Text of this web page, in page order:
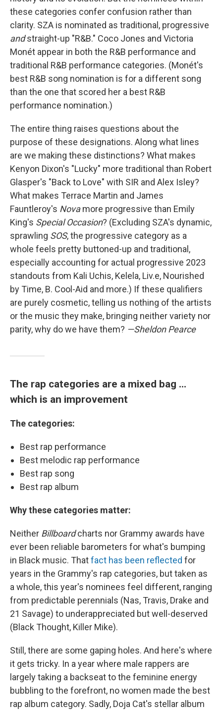
these categories confer confusion rather than
clarity. SZA is nominated as traditional, progressive
andstraight-up "R&B." Coco Jones and Victoria
Monét appear in both the R&B performance and
traditional R&B performance categories. (Monét's
best R&B song nomination is for a different song
than the one that scored her a best R&B
performance nomination.)
The entire thing raises questions about the
purpose of these designations. Along what lines
are we making these distinctions? What makes
Kenyon Dixon's "Lucky" more traditional than Robert
Glasper's "Back to Love" with SIR and Alex Isley?
What makes Terrace Martin and James
Fauntleroy's Novamore progressive than Emily
King's Special Occasion? (Excluding SZA's dynamic,
sprawling SOS, the progressive category as a
whole feels pretty buttoned-up and traditional,
especially accounting for actual progressive 2023
standouts from Kali Uchis, Kelela, Liv.e, Nourished
by Time, B. Cool-Aid and more.) If these qualifiers
are purely cosmetic, telling us nothing of the artists
or the music they make, bringing neither variety nor
parity, why do we have them? —Sheldon Pearce
The rap categories are a mixed bag ...
which is an improvement
The categories:
Best rap performance
Best melodic rap performance
Best rap song
Best rap album
Why these categories matter:
Neither Billboardcharts nor Grammy awards have
ever been reliable barometers for what's bumping
in Black music. Thatfact has been reflected for
years in the Grammy's rap categories, but taken as
a whole, this year's nominees feel different, ranging
from predictable perennials (Nas, Travis, Drake and
21 Savage) to underappreciated but well-deserved
(Black Thought, Killer Mike).
Still, there are some gaping holes. And here's where
it gets tricky. In a year where male rappers are
largely taking a backseat to the feminine energy
bubbling to the forefront, no women made the best
rap album category. Sadly, Doja Cat's stellar album